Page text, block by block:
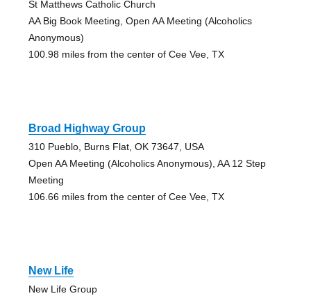
St Matthews Catholic Church
AA Big Book Meeting, Open AA Meeting (Alcoholics
Anonymous)
100.98 miles from the center of Cee Vee, TX
Broad Highway Group
310 Pueblo, Burns Flat, OK 73647, USA
Open AA Meeting (Alcoholics Anonymous), AA 12 Step
Meeting
106.66 miles from the center of Cee Vee, TX
New Life
New Life Group